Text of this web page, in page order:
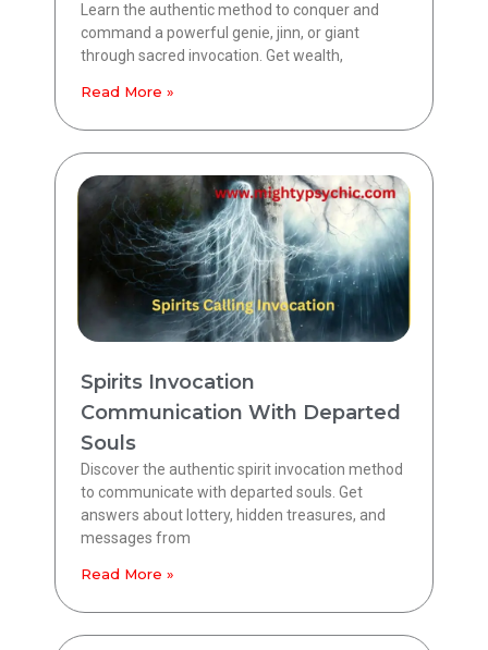
Learn the authentic method to conquer and
command a powerful genie, jinn, or giant
through sacred invocation. Get wealth,
Read More »
Spirits Invocation
Communication With Departed
Souls
Discover the authentic spirit invocation method
to communicate with departed souls. Get
answers about lottery, hidden treasures, and
messages from
Read More »